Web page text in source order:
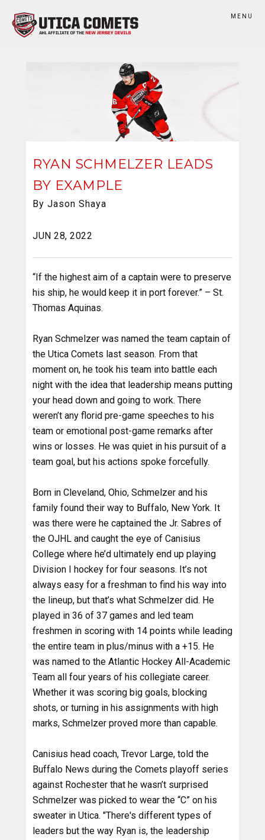
MENU
RYAN SCHMELZER LEADS
BY EXAMPLE
By Jason Shaya
JUN 28, 2022
“If the highest aim of a captain were to preserve
his ship, he would keep it in port forever.” – St.
Thomas Aquinas.
Ryan Schmelzer was named the team captain of
the Utica Comets last season. From that
moment on, he took his team into battle each
night with the idea that leadership means putting
your head down and going to work. There
weren’t any florid pre-game speeches to his
team or emotional post-game remarks after
wins or losses. He was quiet in his pursuit of a
team goal, but his actions spoke forcefully.
Born in Cleveland, Ohio, Schmelzer and his
family found their way to Buffalo, New York. It
was there were he captained the Jr. Sabres of
the OJHL and caught the eye of Canisius
College where he’d ultimately end up playing
Division I hockey for four seasons. It’s not
always easy for a freshman to find his way into
the lineup, but that’s what Schmelzer did. He
played in 36 of 37 games and led team
freshmen in scoring with 14 points while leading
the entire team in plus/minus with a +15. He
was named to the Atlantic Hockey All-Academic
Team all four years of his collegiate career.
Whether it was scoring big goals, blocking
shots, or turning in his assignments with high
marks, Schmelzer proved more than capable.
Canisius head coach, Trevor Large, told the
Buffalo News during the Comets playoff series
against Rochester that he wasn’t surprised
Schmelzer was picked to wear the “C” on his
sweater in Utica. "There's different types of
leaders but the way Ryan is, the leadership